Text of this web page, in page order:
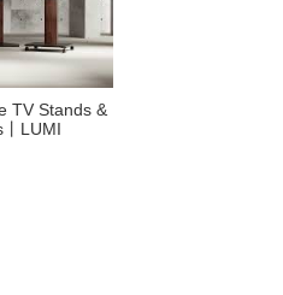
TV Stands &
LUMI